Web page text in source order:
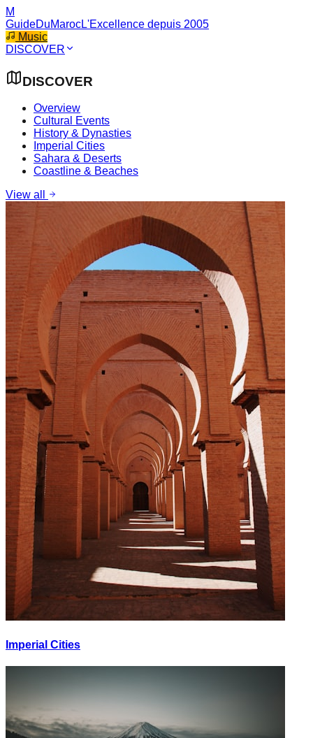
M
GuideDuMarocL'Excellence depuis 2005
Music
DISCOVER
DISCOVER
Overview
Cultural Events
History & Dynasties
Imperial Cities
Sahara & Deserts
Coastline & Beaches
View all
Imperial Cities